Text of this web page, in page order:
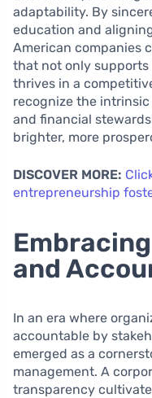
adaptability. By
education and
American companies
that not only
thrives in a
recognize the
and financial
brighter, more
DISCOVER MORE:
entrepreneurship
and
In an era where
accountable by
emerged as a
management. A
transparency